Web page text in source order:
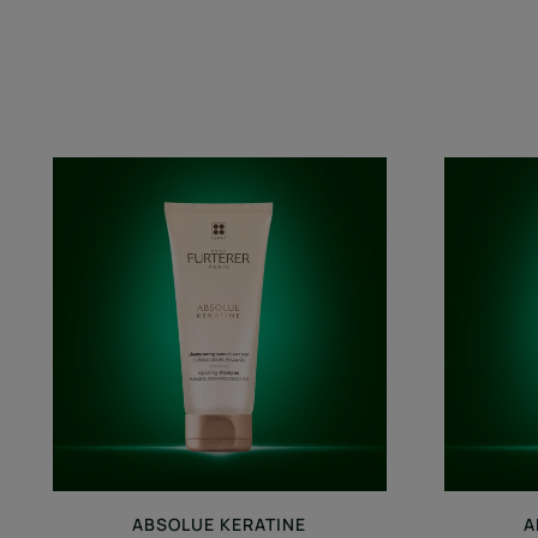
Shampoo
ABSOLUE KERATINE